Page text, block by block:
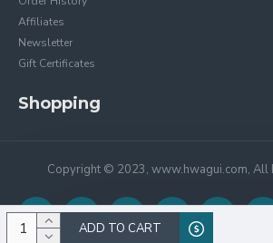
ADD TO CART
Affiliates
Newsletter
Gift Certificates
Shopping
Copyright © 2023, www.hwagui.com, All